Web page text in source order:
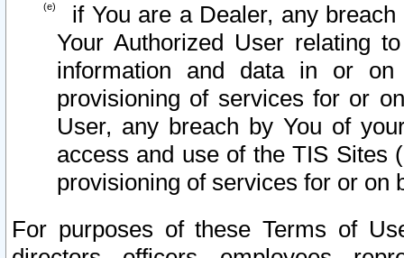
if You are a Dealer, any
Your Authorized User relating
information and data in or on
provisioning of services for or
User, any breach by You of
access and use of the TIS Sites
provisioning of services for or on
For purposes of these Terms of